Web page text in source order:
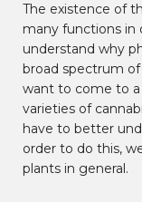
The existence of
many functions in
understand why
broad spectrum
want to come to
varieties of
have to better
order to do this,
plants in general.